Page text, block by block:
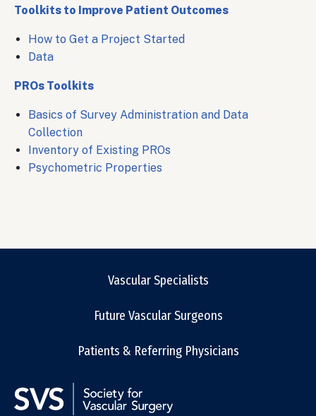
Toolkits to Improve Patient Outcomes
How to Get a Project Started
Data
PROs Toolkits
Basics of Survey Administration and Data
Collection
Inventory of Existing PROs
Psychometric Properties
Vascular Specialists
Future Vascular Surgeons
Patients & Referring Physicians